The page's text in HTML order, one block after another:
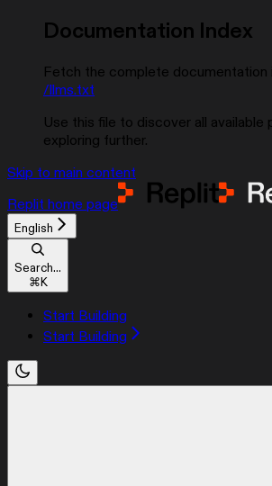
Documentation Index
Fetch the complete documentation
/llms.txt
Use this file to discover all available
exploring further.
Skip to main content
Replit home page
English
Search...
⌘K
Start Building
Start Building